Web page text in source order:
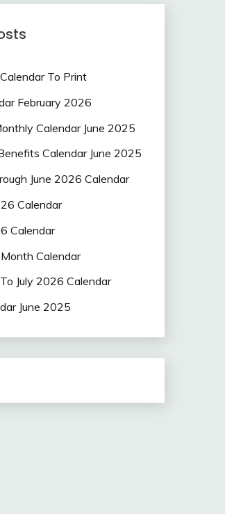
To Print
February 2026
Calendar June 2025
Calendar June 2025
June 2026 Calendar
Calendar
Calendar
Calendar
July 2026 Calendar
June 2025